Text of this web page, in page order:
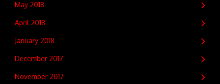
May 2018
April 2018
January 2018
December 2017
November 2017